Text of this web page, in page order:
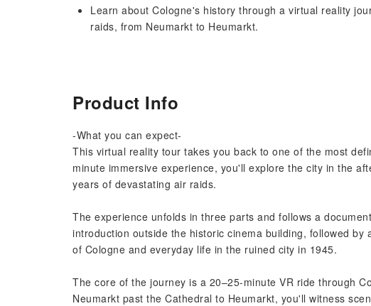
Learn about Cologne's history through a virtual reality
raids, from Neumarkt to Heumarkt.
Product Info
-What you can expect-
This virtual reality tour takes you back to one of the most
minute immersive experience, you'll explore the city in the
years of devastating air raids.
The experience unfolds in three parts and follows a
introduction outside the historic cinema building, followed
of Cologne and everyday life in the ruined city in 1945.
The core of the journey is a 20–25-minute VR ride through
Neumarkt past the Cathedral to Heumarkt, you'll witness